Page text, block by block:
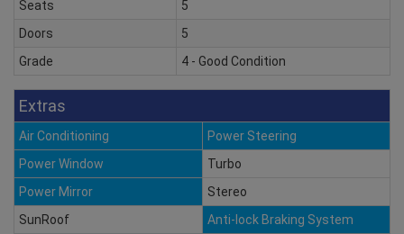
Seats
5
Doors
5
Grade
4 - Good Condition
Extras
Air Conditioning
Power Steering
Power Window
Turbo
Power Mirror
Stereo
SunRoof
Anti-lock Braking System